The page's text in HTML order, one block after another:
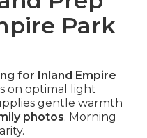
Park
for Inland Empire
on optimal light
gentle warmth
photos. Morning